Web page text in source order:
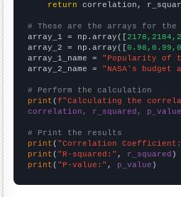
return correlation,
# These are the arrays for the
array_1 = np.array([
array_2 = np.array([
array_1_name = "Popularity of
array_2_name = "NASA's
# Perform the calculation
print (f"Calculating the
correlation, r_squared, p_value
# Print the results
print ( "Correlation
print ( "R-squared:" , r_squared
print ( "P-value:" , p_value )